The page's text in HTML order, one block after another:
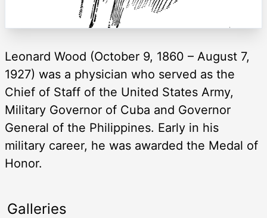
Leonard Wood (October 9, 1860 – August 7,
1927) was a physician who served as the
Chief of Staff of the United States Army,
Military Governor of Cuba and Governor
General of the Philippines. Early in his
military career, he was awarded the Medal of
Honor.
Galleries